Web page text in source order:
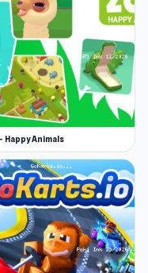
Happy Animals